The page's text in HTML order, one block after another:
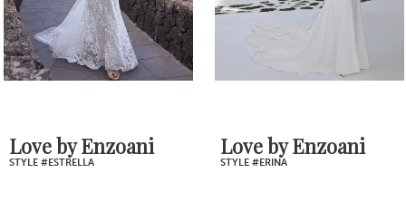
5
Love by Enzoani
STYLE #ESTRELLA
Love by Enzoani
STYLE #ERINA